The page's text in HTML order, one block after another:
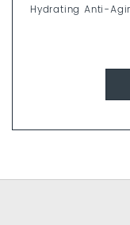
Hydrating Anti-